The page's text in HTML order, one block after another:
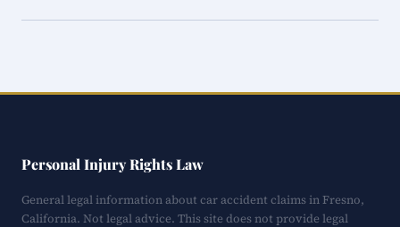
Personal Injury Rights Law
General legal information about car accident claims in Fresno,
California. Not legal advice. This site does not provide legal